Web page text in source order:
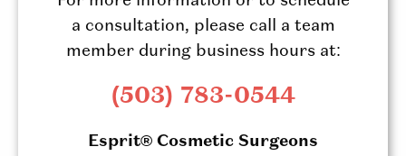
a consultation, please call a team
member during business hours at:
(503) 783-0544
Esprit® Cosmetic Surgeons